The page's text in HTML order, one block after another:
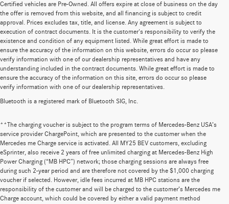
Certified vehicles are Pre-Owned. All offers expire at close of business on the day
the offer is removed from this website, and all financing is subject to credit
approval. Prices excludes tax, title, and license. Any agreement is subject to
execution of contract documents. It is the customer's responsibility to verify the
existence and condition of any equipment listed. While great effort is made to
ensure the accuracy of the information on this website, errors do occur so please
verify information with one of our dealership representatives and have any
understanding included in the contract documents. While great effort is made to
ensure the accuracy of the information on this site, errors do occur so please
verify information with one of our dealership representatives.
Bluetooth is a registered mark of Bluetooth SIG, Inc.
**The charging voucher is subject to the program terms of Mercedes-Benz USA’s
service provider ChargePoint, which are presented to the customer when the
Mercedes me Charge service is activated. All MY25 BEV customers, excluding
eSprinter, also receive 2 years of free unlimited charging at Mercedes-Benz High
Power Charging (“MB HPC”) network; those charging sessions are always free
during such 2-year period and are therefore not covered by the $1,000 charging
voucher if selected. However, idle fees incurred at MB HPC stations are the
responsibility of the customer and will be charged to the customer’s Mercedes me
Charge account, which could be covered by either a valid payment method